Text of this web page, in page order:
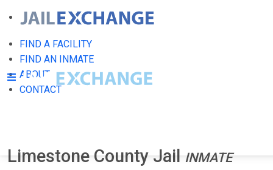
FIND A FACILITY
FIND AN INMATE
ABOUT
CONTACT
Limestone County Jail
INMATE